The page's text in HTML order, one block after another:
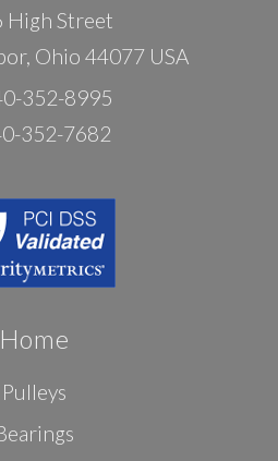
High Street
Ohio 44077 USA
352-8995
352-7682
Home
Pulleys